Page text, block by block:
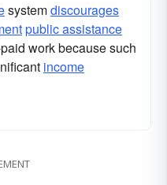
systemdiscourages
public assistance
work because such
income